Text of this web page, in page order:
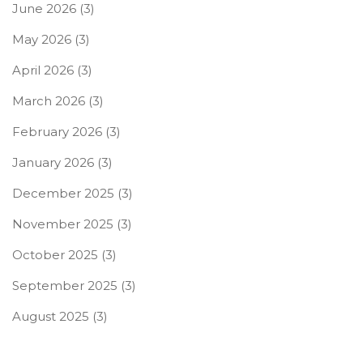
June 2026 (3)
May 2026 (3)
April 2026 (3)
March 2026 (3)
February 2026 (3)
January 2026 (3)
December 2025 (3)
November 2025 (3)
October 2025 (3)
September 2025 (3)
August 2025 (3)